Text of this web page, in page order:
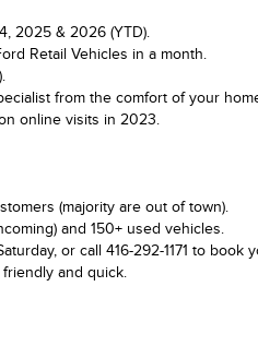
2025 & 2026 (YTD).
Retail Vehicles in a month.
from the comfort of your
online visits in 2023.
(majority are out of town).
and 150+ used vehicles.
or call 416-292-1171 to book
and quick.